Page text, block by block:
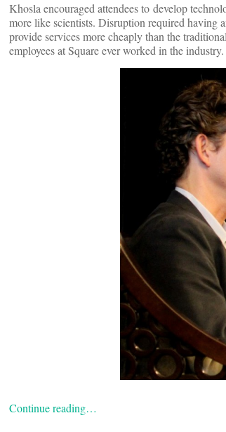
Khosla encouraged attendees to develop
more like scientists. Disruption required
provide services more cheaply than the
employees at Square ever worked in the industry.
Continue reading…